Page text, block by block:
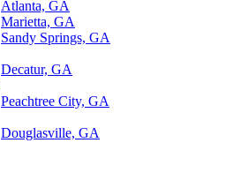
Atlanta, GA
Marietta, GA
Sandy Springs, GA
Decatur, GA
Peachtree City, GA
Douglasville, GA